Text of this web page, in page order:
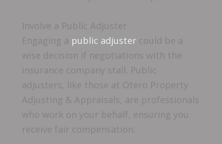
Involve a Public Adjuster
Engaging a public adjuster could be a
wise decision if negotiations with the
insurance company stall. Public
adjusters, like those at Otero Property
Adjusting & Appraisals, are professionals
who work on your behalf, ensuring you
receive fair compensation.